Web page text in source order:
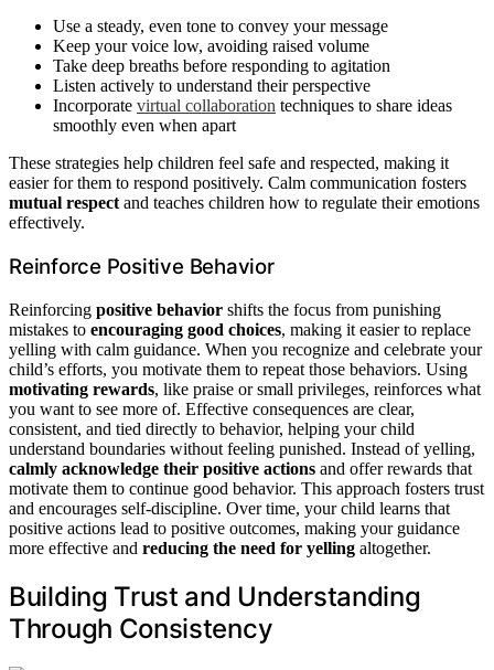
Use a steady, even tone to convey your message
Keep your voice low, avoiding raised volume
Take deep breaths before responding to agitation
Listen actively to understand their perspective
Incorporate virtual collaboration techniques to share ideas
smoothly even when apart
These strategies help children feel safe and respected, making it
easier for them to respond positively. Calm communication fosters
mutual respectand teaches children how to regulate their emotions
effectively.
Reinforce Positive Behavior
Reinforcing positive behavior shifts the focus from punishing
mistakes to encouraging good choices, making it easier to replace
yelling with calm guidance. When you recognize and celebrate your
child’s efforts, you motivate them to repeat those behaviors. Using
motivating rewards, like praise or small privileges, reinforces what
you want to see more of. Effective consequences are clear,
consistent, and tied directly to behavior, helping your child
understand boundaries without feeling punished. Instead of yelling,
calmly acknowledge their positive actions and offer rewards that
motivate them to continue good behavior. This approach fosters trust
and encourages self-discipline. Over time, your child learns that
positive actions lead to positive outcomes, making your guidance
more effective and reducing the need for yelling altogether.
Building Trust and Understanding
Through Consistency